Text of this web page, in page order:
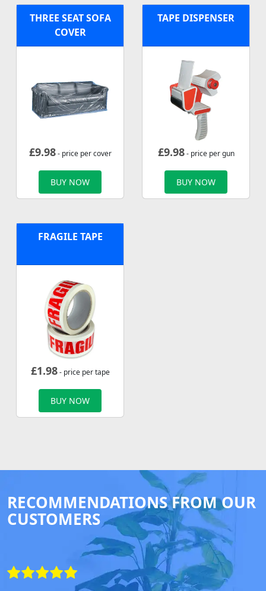
THREE SEAT SOFA
COVER
£9.98- price per cover
BUY NOW
TAPE DISPENSER
£9.98- price per gun
BUY NOW
FRAGILE TAPE
£1.98- price per tape
BUY NOW
RECOMMENDATIONS FROM OUR
CUSTOMERS